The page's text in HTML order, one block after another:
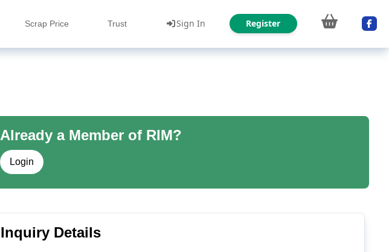
Scrap Price Trust Sign In Register
Already a Member of RIM?
Login
Inquiry Details